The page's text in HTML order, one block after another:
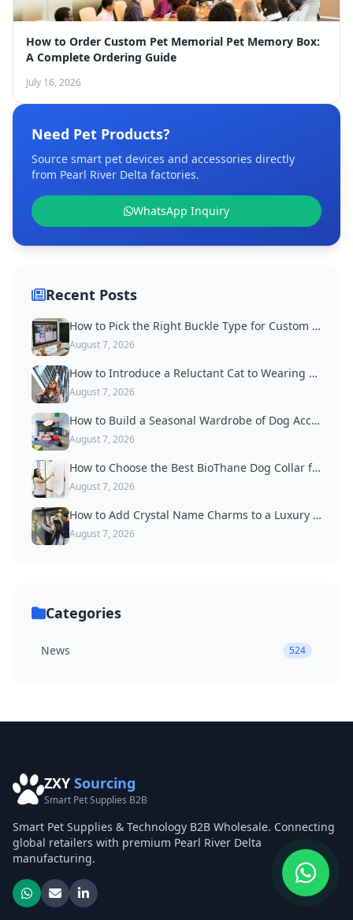
How to Order Custom Pet Memorial Pet Memory Box:
A Complete Ordering Guide
July 16, 2026
Need Pet Products?
Source smart pet devices and accessories directly
from Pearl River Delta factories.
WhatsApp Inquiry
Recent Posts
How to Pick the Right Buckle Type for Custom Dog Collars
August 7, 2026
How to Introduce a Reluctant Cat to Wearing a Collar
August 7, 2026
How to Build a Seasonal Wardrobe of Dog Accessories
August 7, 2026
How to Choose the Best BioThane Dog Collar for Active Dogs
August 7, 2026
How to Add Crystal Name Charms to a Luxury Dog Collar
August 7, 2026
Categories
News 524
ZXY Sourcing
Smart Pet Supplies B2B
Smart Pet Supplies & Technology B2B Wholesale. Connecting
global retailers with premium Pearl River Delta
manufacturing.